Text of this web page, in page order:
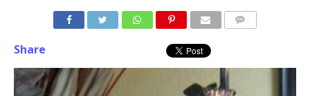
Share